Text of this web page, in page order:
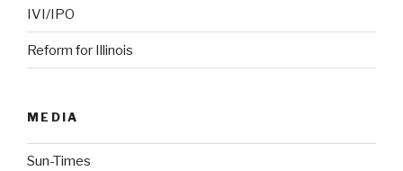
IVI/IPO
Reform for Illinois
MEDIA
Sun-Times